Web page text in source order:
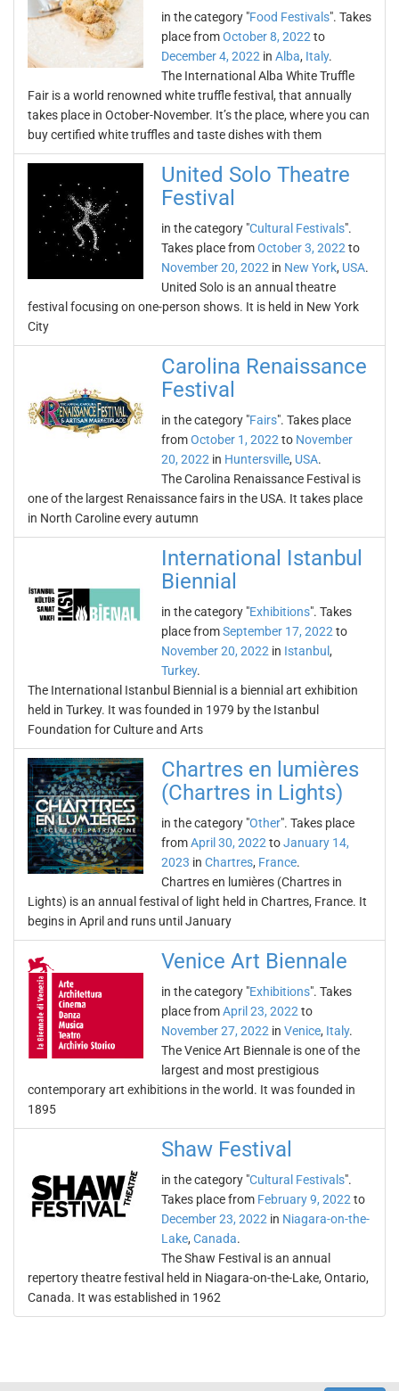
in the category "Food Festivals". Takes
place fromOctober 8, 2022 to
December 4, 2022 in Alba, Italy.
The International Alba White Truffle
Fair is a world renowned white truffle festival, that annually
takes place in October-November. It’s the place, where you can
buy certified white truffles and taste dishes with them
United Solo Theatre
Festival
in the category "Cultural Festivals".
Takes place fromOctober 3, 2022 to
November 20, 2022 in New York, USA.
United Solo is an annual theatre
festival focusing on one-person shows. It is held in New York
City
Carolina Renaissance
Festival
in the category "Fairs". Takes place
fromOctober 1, 2022 to November
20, 2022 in Huntersville, USA.
The Carolina Renaissance Festival is
one of the largest Renaissance fairs in the USA. It takes place
in North Caroline every autumn
International Istanbul
Biennial
in the category "Exhibitions". Takes
place fromSeptember 17, 2022 to
November 20, 2022 in Istanbul ,
Turkey.
The International Istanbul Biennial is a biennial art exhibition
held in Turkey. It was founded in 1979 by the Istanbul
Foundation for Culture and Arts
Chartres en lumières
(Chartres in Lights)
in the category "Other". Takes place
fromApril 30, 2022 toJanuary 14,
2023 in Chartres, France.
Chartres en lumières (Chartres in
Lights) is an annual festival of light held in Chartres, France. It
begins in April and runs until January
Venice Art Biennale
in the category "Exhibitions". Takes
place fromApril 23, 2022 to
November 27, 2022 in Venice, Italy.
The Venice Art Biennale is one of the
largest and most prestigious
contemporary art exhibitions in the world. It was founded in
1895
Shaw Festival
in the category "Cultural Festivals".
Takes place from February 9, 2022 to
December 23, 2022 in Niagara-on-the-
Lake, Canada.
The Shaw Festival is an annual
repertory theatre festival held in Niagara-on-the-Lake, Ontario,
Canada. It was established in 1962